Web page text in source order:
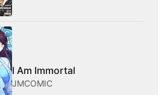
I Am Immortal
JMCOMIC